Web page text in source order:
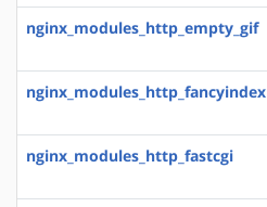
nginx_modules_http_empty_gif
nginx_modules_http_fancyindex
nginx_modules_http_fastcgi